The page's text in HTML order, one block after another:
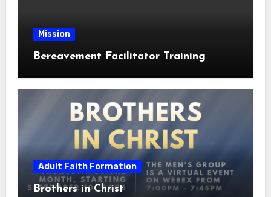
Mission
Bereavement Facilitator Training
Adult Faith Formation
Brothers in Christ